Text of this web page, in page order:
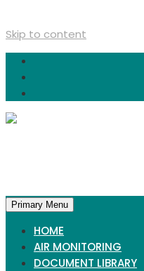
Skip to content
Primary Menu
HOME
AIR MONITORING
DOCUMENT LIBRARY